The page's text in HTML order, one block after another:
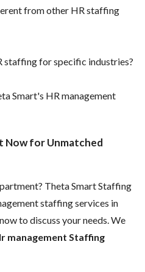
from other HR staffing
staffing for specific industries?
Smart's HR management
Now for Unmatched
Theta Smart Staffing
staffing services in
to discuss your needs. We
management Staffing